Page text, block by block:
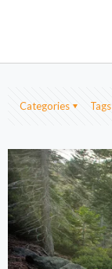
Categories Tags